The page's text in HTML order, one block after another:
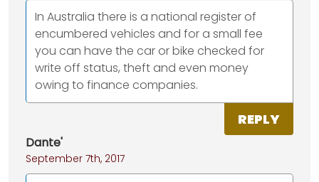
In Australia there is a national register of
encumbered vehicles and for a small fee
you can have the car or bike checked for
write off status, theft and even money
owing to finance companies.
REPLY
Dante'
September 7th, 2017